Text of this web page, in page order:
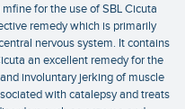
for the use of SBL Cicuta
remedy which is primarily
nervous system. It contains
an excellent remedy for the
involuntary jerking of muscle
with catalepsy and treats